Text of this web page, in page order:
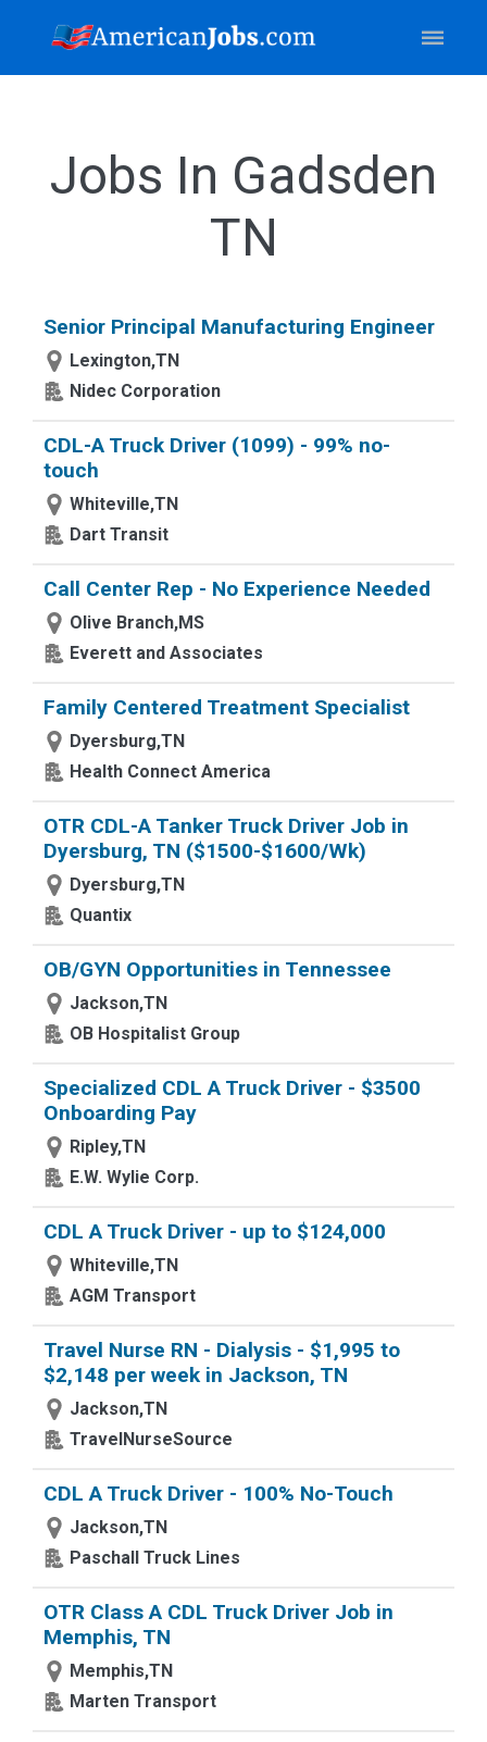
Jobs In Gadsden
TN
Senior Principal Manufacturing Engineer
Lexington,TN
Nidec Corporation
CDL-A Truck Driver (1099) - 99% no-
touch
Whiteville,TN
Dart Transit
Call Center Rep - No Experience Needed
Olive Branch,MS
Everett and Associates
Family Centered Treatment Specialist
Dyersburg,TN
Health Connect America
OTR CDL-A Tanker Truck Driver Job in
Dyersburg, TN ($1500-$1600/Wk)
Dyersburg,TN
Quantix
OB/GYN Opportunities in Tennessee
Jackson,TN
OB Hospitalist Group
Specialized CDL A Truck Driver - $3500
Onboarding Pay
Ripley,TN
E.W. Wylie Corp.
CDL A Truck Driver - up to $124,000
Whiteville,TN
AGM Transport
Travel Nurse RN - Dialysis - $1,995 to
$2,148 per week in Jackson, TN
Jackson,TN
TravelNurseSource
CDL A Truck Driver - 100% No-Touch
Jackson,TN
Paschall Truck Lines
OTR Class A CDL Truck Driver Job in
Memphis, TN
Memphis,TN
Marten Transport